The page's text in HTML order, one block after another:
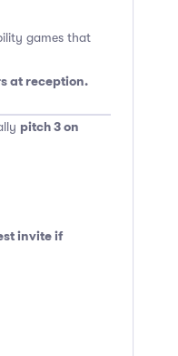
games that
at reception.
pitch 3 on
invite if